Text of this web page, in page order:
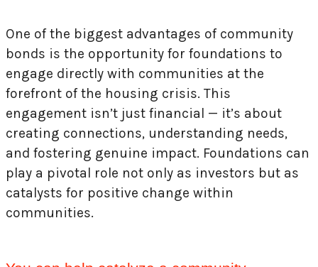
One of the biggest advantages of community
bonds is the opportunity for foundations to
engage directly with communities at the
forefront of the housing crisis. This
engagement isn’t just financial — it’s about
creating connections, understanding needs,
and fostering genuine impact. Foundations can
play a pivotal role not only as investors but as
catalysts for positive change within
communities.